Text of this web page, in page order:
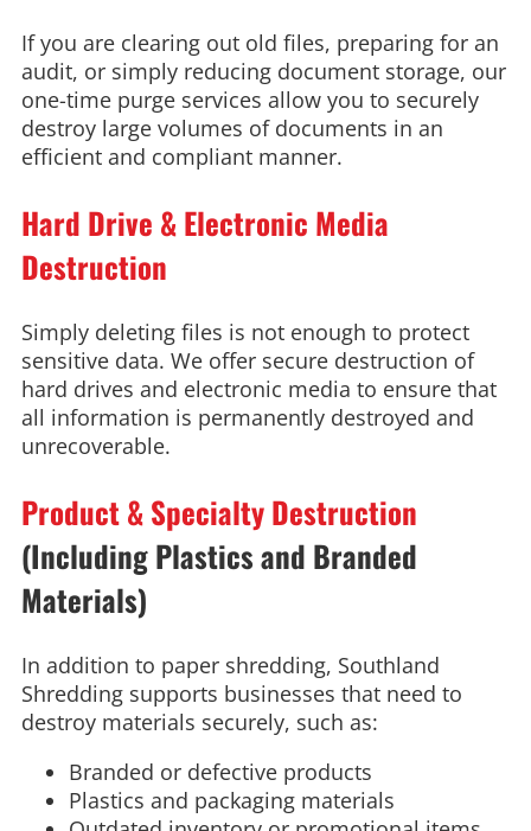
If you are clearing out old files, preparing for an
audit, or simply reducing document storage, our
one-time purge services allow you to securely
destroy large volumes of documents in an
efficient and compliant manner.
Hard Drive & Electronic Media
Destruction
Simply deleting files is not enough to protect
sensitive data. We offer secure destruction of
hard drives and electronic media to ensure that
all information is permanently destroyed and
unrecoverable.
Product & Specialty Destruction
(Including Plastics and Branded
Materials)
In addition to paper shredding, Southland
Shredding supports businesses that need to
destroy materials securely, such as:
Branded or defective products
Plastics and packaging materials